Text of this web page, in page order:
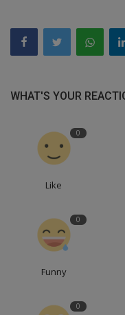
WHAT'S YOUR
0
Like
0
Funny
0